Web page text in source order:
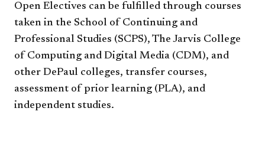
Open Electives can be fulfilled through courses
taken in the School of Continuing and
Professional Studies (SCPS), The Jarvis College
of Computing and Digital Media (CDM), and
other DePaul colleges, transfer courses,
assessment of prior learning (PLA), and
independent studies.​​​​​